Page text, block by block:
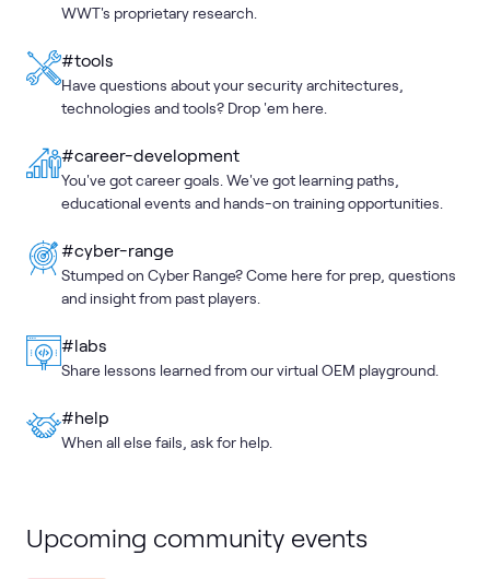
WWT's proprietary research.
#tools
Have questions about your security architectures,
technologies and tools? Drop 'em here.
#career-development
You've got career goals. We've got learning paths,
educational events and hands-on training opportunities.
#cyber-range
Stumped on Cyber Range? Come here for prep, questions
and insight from past players.
#labs
Share lessons learned from our virtual OEM playground.
#help
When all else fails, ask for help.
Upcoming community events